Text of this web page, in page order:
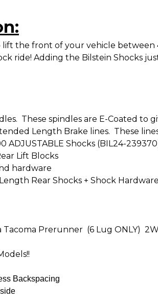
the front of your vehicle between
ride! Adding the Bilstein Shocks
These spindles are E-Coated to
Length Brake lines. These
ADJUSTABLE Shocks (BIL24-
Lift Blocks
hardware
Rear Shocks + Shock
Tacoma Prerunner (6 Lug ONLY)
Backspacing